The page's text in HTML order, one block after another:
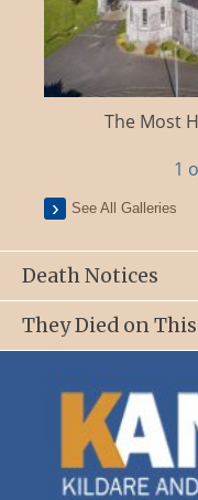
The Most
1
See All Galleries
Death Notices
They Died on